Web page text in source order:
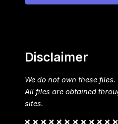
Disclaimer
We do not own these files.
All files are obtained
sites.